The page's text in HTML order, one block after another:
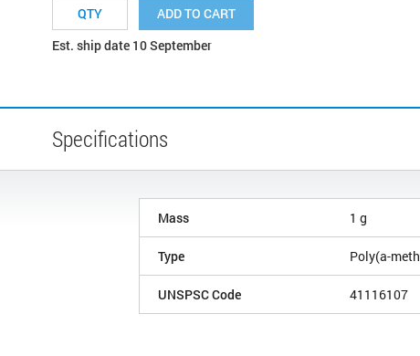
ADD TO CART
Est. ship date 10 September
Specifications
Mass 1 g
Type Poly(a-
UNSPSC Code 41116107